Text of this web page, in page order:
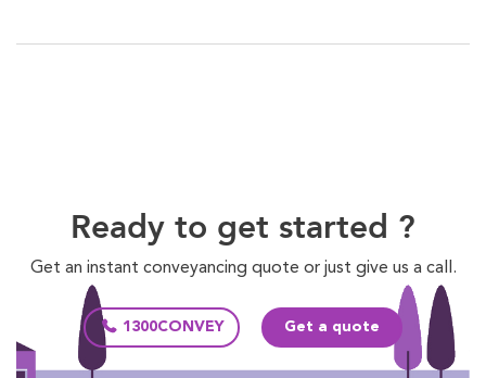
Ready to get started ?
Get an instant conveyancing quote or just give us a call.
1300CONVEY Get a quote